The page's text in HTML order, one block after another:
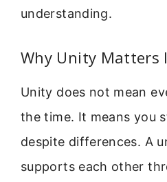
understanding.
Why Unity Matters
Unity does not mean
the time. It means you
despite differences. A
supports each other